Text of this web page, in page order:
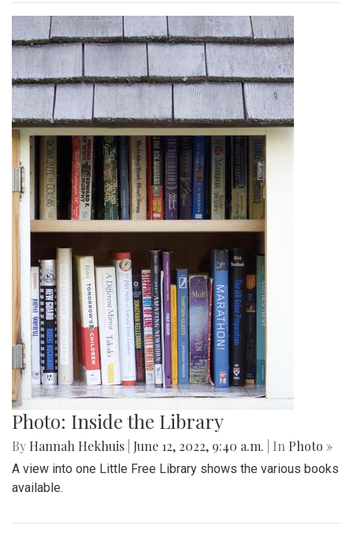
Photo: Inside the Library
By Hannah Hekhuis June 12, 2022, 9:40 a.m. | In Photo »
A view into one Little Free Library shows the various books
available.